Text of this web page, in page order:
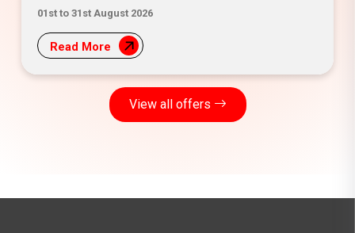
01st to 31st August 2026
Read More
View all offers